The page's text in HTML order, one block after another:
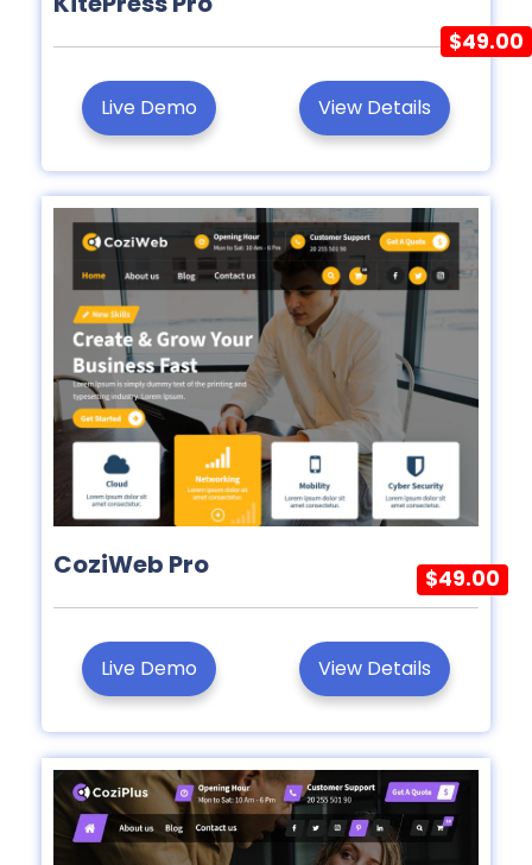
$49.00
Live Demo View Details
CoziWeb Pro $49.00
Live Demo View Details